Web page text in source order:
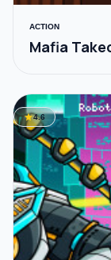
ACTION
Mafia
star4.6